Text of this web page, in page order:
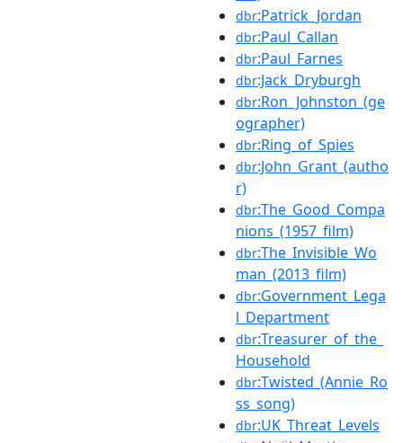
dbr:Patrick_Jordan
dbr:Paul_Callan
dbr:Paul_Farnes
dbr:Jack_Dryburgh
dbr:Ron_Johnston_(ge
ographer)
dbr:Ring_of_Spies
dbr:John_Grant_(autho
r)
dbr:The_Good_Compa
nions_(1957_film)
dbr:The_Invisible_Wo
man_(2013_film)
dbr:Government_Lega
l_Department
dbr:Treasurer_of_the_
Household
dbr:Twisted_(Annie_Ro
ss_song)
dbr:UK_Threat_Levels